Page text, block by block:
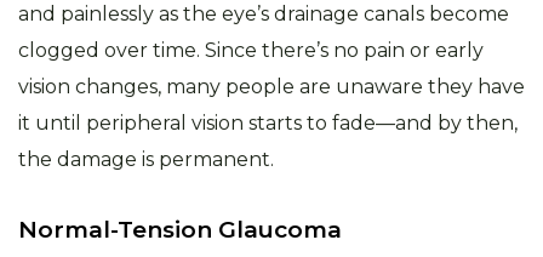
and painlessly as the eye’s drainage canals become
clogged over time. Since there’s no pain or early
vision changes, many people are unaware they have
it until peripheral vision starts to fade—and by then,
the damage is permanent.
Normal-Tension Glaucoma